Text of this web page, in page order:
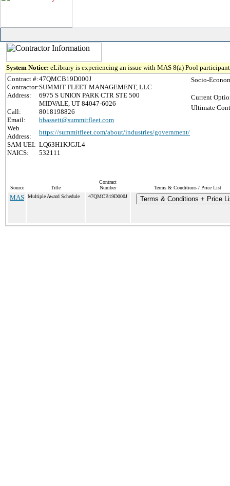
System Notice: eLibrary is experiencing an issue with MAS 8(a) Pool
Contract #:47QMCB19D000J
Contractor:SUMMIT FLEET MANAGEMENT, LLC
Address:
6975 S UNION PARK CTR STE 500
MIDVALE, UT 84047-6026
Call:
8018198826
Email:
bbassett@summitfleet.com
Web
Address:
https://summitfleet.com/about/industries/government/
SAM UEI: LQ63H1KJGJL4
NAICS:
532111
Socio-
Current
Ultimate
Source Title
Contract
Number
Terms & Conditions / Price List
MAS Multiple Award Schedule 47QMCB19D000J Terms & Conditions + Price